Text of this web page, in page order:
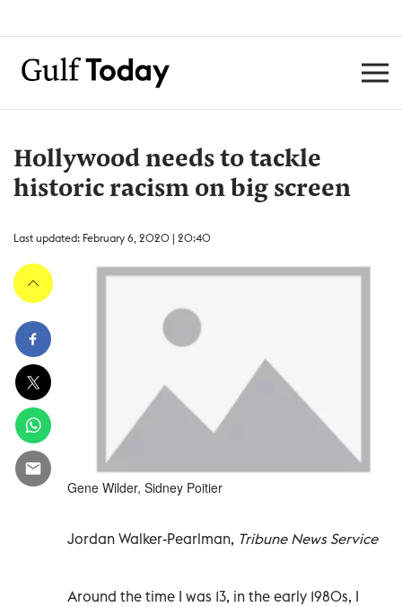
Hollywood needs to tackle
historic racism on big screen
Last updated: February 6, 2020 | 20:40
Gene Wilder, Sidney Poitier
Jordan Walker-Pearlman, Tribune News Service
Around the time I was 13, in the early 1980s, I